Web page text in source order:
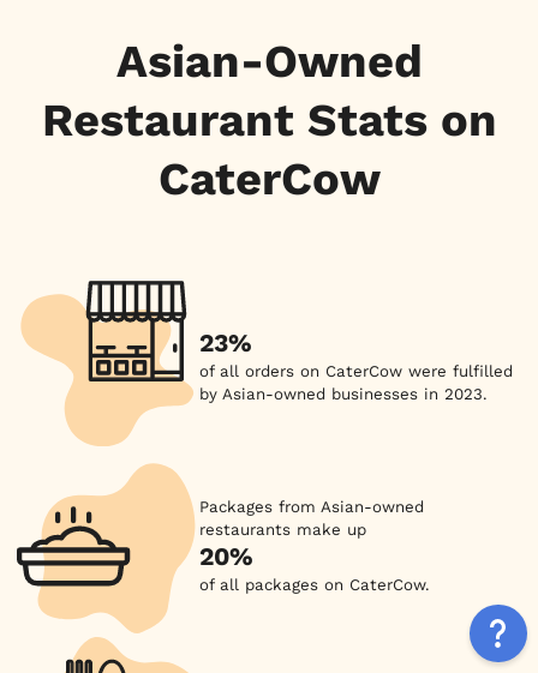
Asian-Owned
Restaurant Stats on
CaterCow
23%
of all orders on CaterCow were fulfilled
by Asian-owned businesses in 2023.
Packages from Asian-owned
restaurants make up
20%
of all packages on CaterCow.